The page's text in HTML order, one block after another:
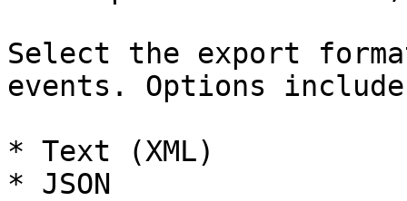
Select the export
events. Options
* Text (XML)
* JSON